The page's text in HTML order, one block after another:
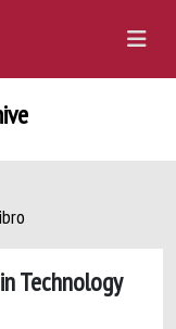
Technology